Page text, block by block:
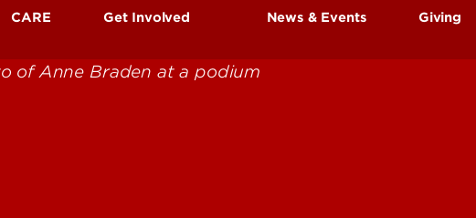
CARE Get Involved
Book Kits & Reading
News & Events Giving